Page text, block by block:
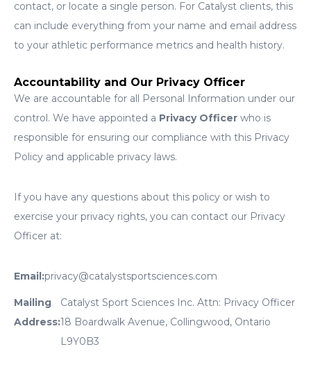
contact, or locate a single person. For Catalyst clients, this
can include everything from your name and email address
to your athletic performance metrics and health history.
Accountability and Our Privacy Officer
We are accountable for all Personal Information under our
control. We have appointed a Privacy Officer who is
responsible for ensuring our compliance with this Privacy
Policy and applicable privacy laws.
If you have any questions about this policy or wish to
exercise your privacy rights, you can contact our Privacy
Officer at:
Email:privacy@catalystsportsciences.com
Mailing
Address:
Catalyst Sport Sciences Inc. Attn: Privacy Officer
18 Boardwalk Avenue, Collingwood, Ontario
L9Y0B3